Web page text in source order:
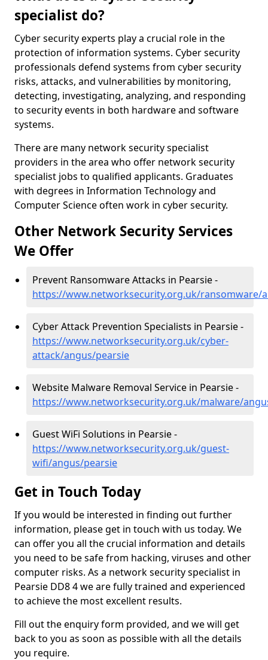
specialist do?
Cyber security experts play a crucial role in the
protection of information systems. Cyber security
professionals defend systems from cyber security
risks, attacks, and vulnerabilities by monitoring,
detecting, investigating, analyzing, and responding
to security events in both hardware and software
systems.
There are many network security specialist
providers in the area who offer network security
specialist jobs to qualified applicants. Graduates
with degrees in Information Technology and
Computer Science often work in cyber security.
Other Network Security Services
We Offer
Prevent Ransomware Attacks in Pearsie -
https://www.networksecurity.org.uk/ransomware/
Cyber Attack Prevention Specialists in Pearsie -
https://www.networksecurity.org.uk/cyber-
attack/angus/pearsie
Website Malware Removal Service in Pearsie -
https://www.networksecurity.org.uk/malware/
Guest WiFi Solutions in Pearsie -
https://www.networksecurity.org.uk/guest-
wifi/angus/pearsie
Get in Touch Today
If you would be interested in finding out further
information, please get in touch with us today. We
can offer you all the crucial information and details
you need to be safe from hacking, viruses and other
computer risks. As a network security specialist in
Pearsie DD8 4 we are fully trained and experienced
to achieve the most excellent results.
Fill out the enquiry form provided, and we will get
back to you as soon as possible with all the details
you require.